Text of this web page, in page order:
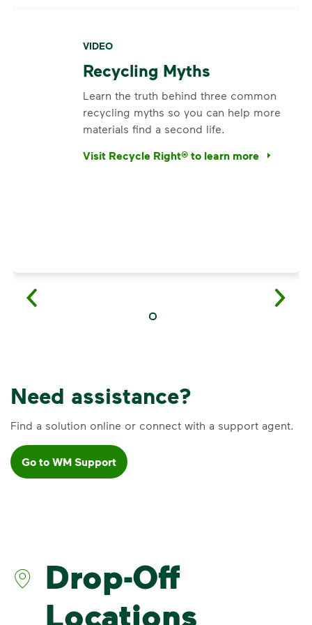
VIDEO
Recycling Myths
Learn the truth behind three common
recycling myths so you can help more
materials find a second life.
Visit Recycle Right® to learn more
<p>Learn the truth behind three common
VIDEO
materials find a second life.
Visit Recycle Right® to learn more
<p>Learn the truth behind three common
Need assistance?
Find a solution online or connect with a support agent.
Go to WM Support
Drop-Off
Locations